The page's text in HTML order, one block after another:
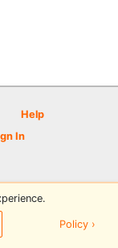
Help
In
PDGA
Policy ›